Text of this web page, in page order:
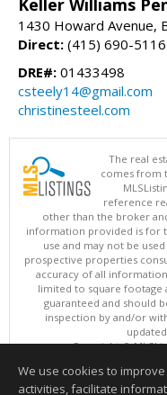
Keller Williams
1430 Howard Avenue,
Direct: (415) 690-5116
DRE#: 01433498
csteely14@gmail.com
christinesteel.com
The real
comes from
reference
other than the broker
information provided is for
use and may not be
prospective properties
accuracy of all
limited to square footage
guaranteed and should
inspection by and/or
Copyright ©
This content last
We use cookies to
activities, facilitate